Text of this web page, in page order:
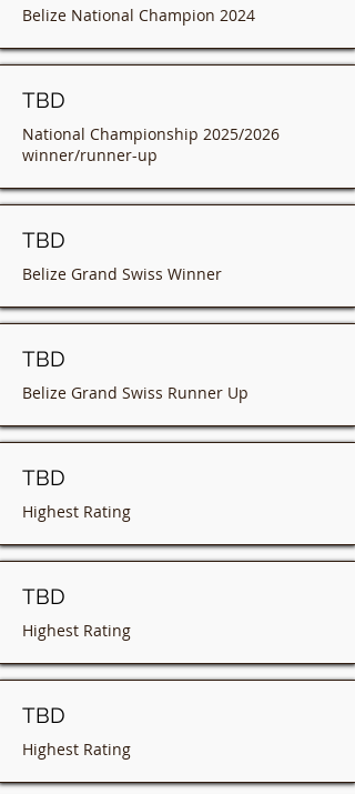
Belize National Champion 2024
TBD
National Championship 2025/2026
winner/runner-up
TBD
Belize Grand Swiss Winner
TBD
Belize Grand Swiss Runner Up
TBD
Highest Rating
TBD
Highest Rating
TBD
Highest Rating